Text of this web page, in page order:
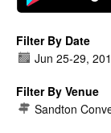
Filter By Date
Jun 25-29,
Filter By Venue
Sandton